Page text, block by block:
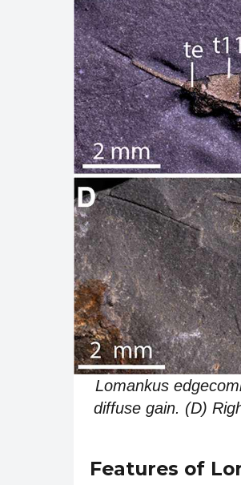
Lomankus
diffuse gain. (D)
Features of